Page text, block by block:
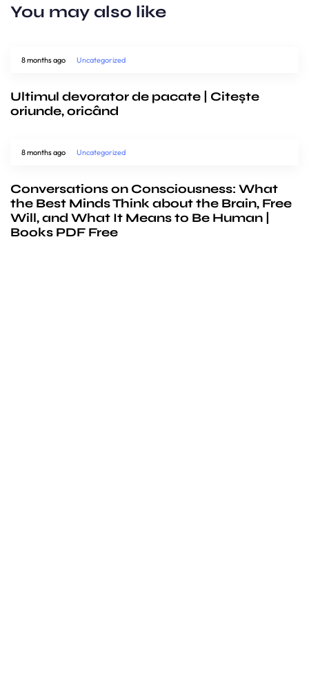
You may also like
8 months ago Uncategorized
Ultimul devorator de pacate | Citește
oriunde, oricând
8 months ago Uncategorized
Conversations on Consciousness: What
the Best Minds Think about the Brain, Free
Will, and What It Means to Be Human |
Books PDF Free